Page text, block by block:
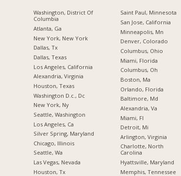
Washington, District Of
Columbia
Atlanta, Ga
New York, New York
Dallas, Tx
Dallas, Texas
Los Angeles, California
Alexandria, Virginia
Houston, Texas
Washington D.c., Dc
New York, Ny
Seattle, Washington
Los Angeles, Ca
Silver Spring, Maryland
Chicago, Illinois
Seattle, Wa
Las Vegas, Nevada
Houston, Tx
Saint Paul, Minnesota
San Jose, California
Minneapolis, Mn
Denver, Colorado
Columbus, Ohio
Miami, Florida
Columbus, Oh
Boston, Ma
Orlando, Florida
Baltimore, Md
Alexandria, Va
Miami, Fl
Detroit, Mi
Arlington, Virginia
Charlotte, North
Carolina
Hyattsville, Maryland
Memphis, Tennessee